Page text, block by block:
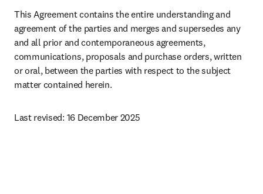
This Agreement contains the entire understanding and
agreement of the parties and merges and supersedes any
and all prior and contemporaneous agreements,
communications, proposals and purchase orders, written
or oral, between the parties with respect to the subject
matter contained herein.
Last revised: 16 December 2025